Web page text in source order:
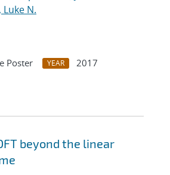
N.
Poster YEAR
2017
beyond the linear